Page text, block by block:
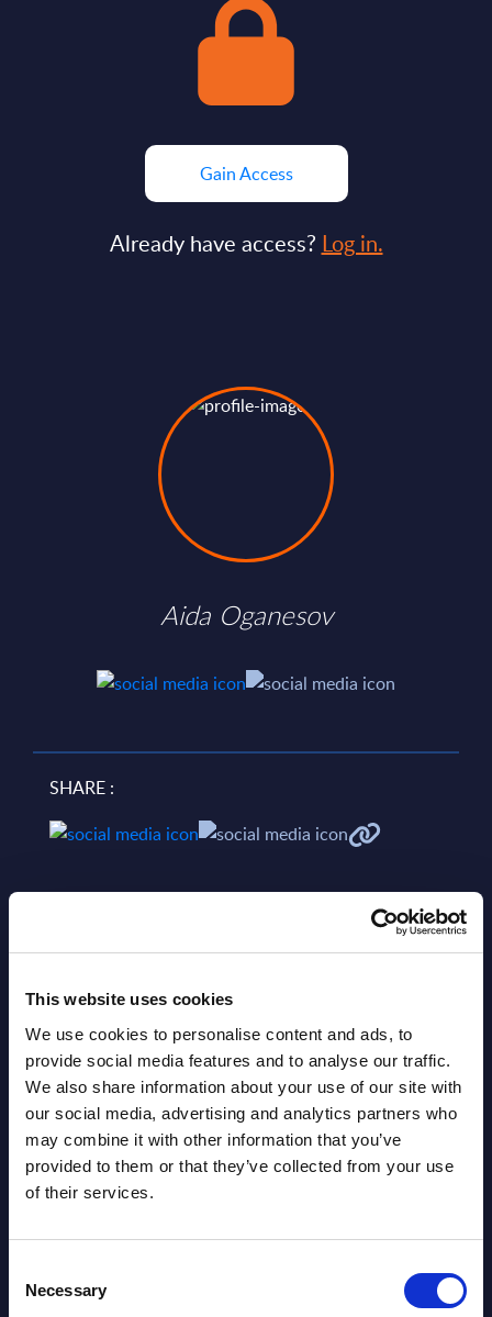
This website uses cookies
We use cookies to personalise content and ads, to
provide social media features and to analyse our traffic.
We also share information about your use of our site with
our social media, advertising and analytics partners who
may combine it with other information that you’ve
provided to them or that they’ve collected from your use
of their services.
Selection
Necessary
Gain Access
Already have access? Log in.
Aida Oganesov
SHARE :
Related Content
View all reports >
31-Dec-2025
This Excel document is part of the
The
is